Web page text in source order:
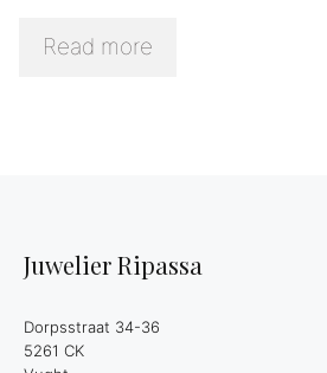
Read more
Juwelier Ripassa
Dorpsstraat 34-36
5261 CK